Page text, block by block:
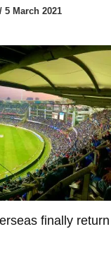
5 March 2021
finally return